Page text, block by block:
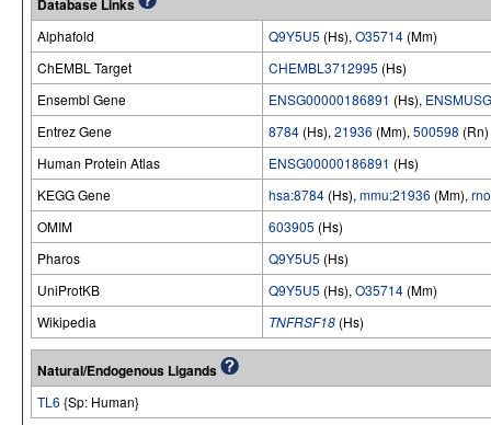
Database Links
Alphafold Q9Y5U5 (Hs), O35714 (Mm)
ChEMBL Target
CHEMBL3712995 (Hs)
Ensembl Gene
ENSG00000186891 (Hs),
Entrez Gene
8784 (Hs), 21936 (Mm), 500598 (Rn)
Human Protein Atlas
ENSG00000186891 (Hs)
KEGG Gene
hsa:8784 (Hs), mmu:21936 (Mm),
OMIM
603905 (Hs)
Pharos
Q9Y5U5 (Hs)
UniProtKB
Q9Y5U5 (Hs), O35714 (Mm)
Wikipedia
TNFRSF18 (Hs)
Natural/Endogenous Ligands
TL6 {Sp: Human}